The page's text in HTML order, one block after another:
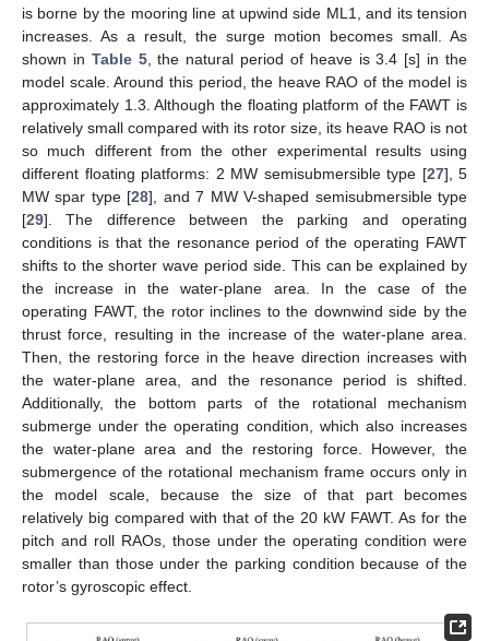
is borne by the mooring line at upwind side ML1, and its tension
increases. As a result, the surge motion becomes small. As
shown in Table 5, the natural period of heave is 3.4 [s] in the
model scale. Around this period, the heave RAO of the model is
approximately 1.3. Although the floating platform of the FAWT is
relatively small compared with its rotor size, its heave RAO is not
so much different from the other experimental results using
different floating platforms: 2 MW semisubmersible type [27], 5
MW spar type [28], and 7 MW V-shaped semisubmersible type
[29]. The difference between the parking and operating
conditions is that the resonance period of the operating FAWT
shifts to the shorter wave period side. This can be explained by
the increase in the water-plane area. In the case of the
operating FAWT, the rotor inclines to the downwind side by the
thrust force, resulting in the increase of the water-plane area.
Then, the restoring force in the heave direction increases with
the water-plane area, and the resonance period is shifted.
Additionally, the bottom parts of the rotational mechanism
submerge under the operating condition, which also increases
the water-plane area and the restoring force. However, the
submergence of the rotational mechanism frame occurs only in
the model scale, because the size of that part becomes
relatively big compared with that of the 20 kW FAWT. As for the
pitch and roll RAOs, those under the operating condition were
smaller than those under the parking condition because of the
rotor’s gyroscopic effect.